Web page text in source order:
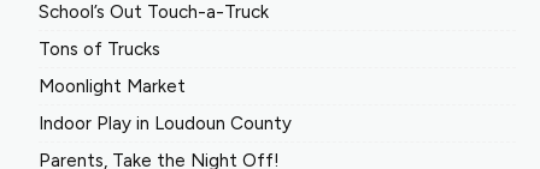
School’s Out Touch-a-Truck
Tons of Trucks
Moonlight Market
Indoor Play in Loudoun County
Parents, Take the Night Off!